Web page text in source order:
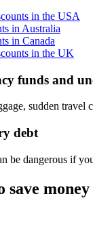
in the USA
in Australia
in Canada
in the UK
funds and
sudden travel
debt
be dangerous if
save